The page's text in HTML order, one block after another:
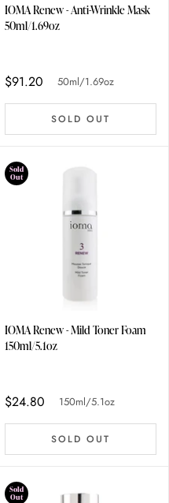
IOMA Renew - Anti-Wrinkle Mask
50ml/1.69oz
$91.20 50ml/1.69oz
SOLD OUT
Sold
Out
IOMA Renew - Mild Toner Foam
150ml/5.1oz
$24.80 150ml/5.1oz
SOLD OUT
Sold
Out